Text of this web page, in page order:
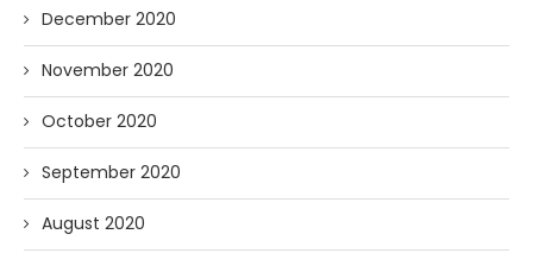
December 2020
November 2020
October 2020
September 2020
August 2020